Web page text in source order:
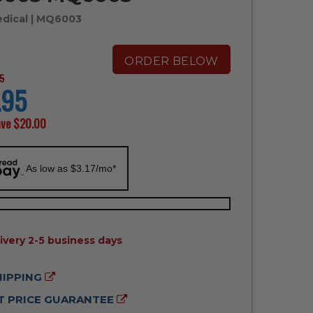
| MQ6003
ORDER BELOW
$20.00
As low as $3.17/mo*
2-5 business days
PRICE GUARANTEE